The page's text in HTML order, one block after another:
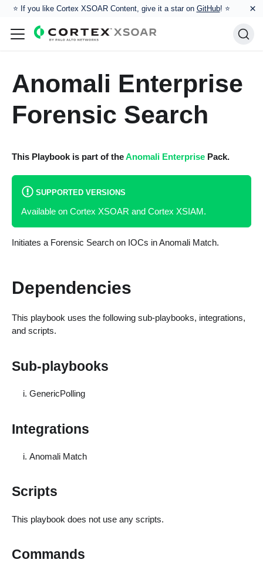
⭐️ If you like Cortex XSOAR Content, give it a star on GitHub! ⭐ ×
Anomali Enterprise
Forensic Search
This Playbook is part of theAnomali EnterprisePack.
SUPPORTED VERSIONS
Available on Cortex XSOAR and Cortex XSIAM.
Initiates a Forensic Search on IOCs in Anomali Match.
Dependencies
This playbook uses the following sub-playbooks, integrations,
and scripts.
Sub-playbooks
GenericPolling
Integrations
Anomali Match
Scripts
This playbook does not use any scripts.
Commands